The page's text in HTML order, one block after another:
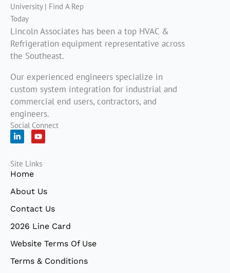
Lincoln Associates has been a top HVAC &
Refrigeration equipment representative across
the Southeast.
Our experienced engineers specialize in
custom system integration for industrial and
commercial end users, contractors, and
engineers.
Social Connect
L
i
e
d
i
n
-
n
Y
o
u
Site Links
Home
About Us
Contact Us
2026 Line Card
Website Terms Of Use
Terms & Conditions